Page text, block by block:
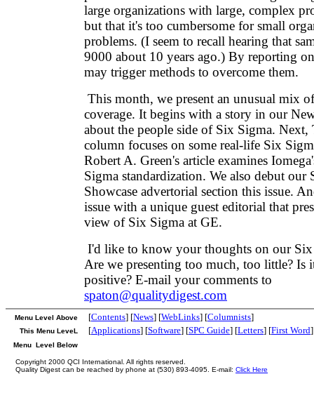
large organizations with large, complex
but that it's too cumbersome for small
problems. (I seem to recall hearing that
9000 about 10 years ago.) By reporting on
may trigger methods to overcome them.
This month, we present an unusual mix
coverage. It begins with a story in our
about the people side of Six Sigma. Next,
column focuses on some real-life Six
Robert A. Green's article examines
Sigma standardization. We also debut our
Showcase advertorial section this issue.
issue with a unique guest editorial that
view of Six Sigma at GE.
I'd like to know your thoughts on our Six
Are we presenting too much, too little? Is
positive? E-mail your comments to
spaton@qualitydigest.com
Menu Level Above
This Menu LeveL
Menu Level Below
[Contents] [News] [WebLinks] [Columnists]
[Applications] [Software] [SPC Guide] [Letters] [First Word
Copyright 2000 QCI International. All rights reserved.
Quality Digest can be reached by phone at (530) 893-4095. E-mail: Click Here